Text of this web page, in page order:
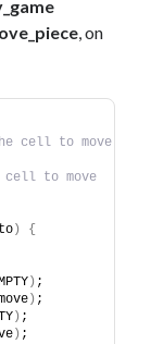
, on
cell to move
cell to move
)
{
) ;
) ;
) ;
) ;